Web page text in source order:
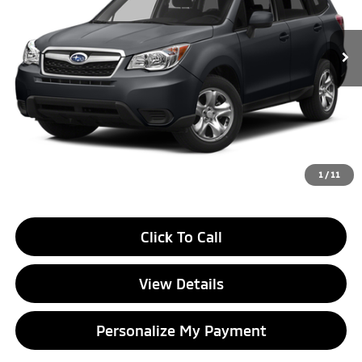
1 / 11
Ext. Int.
$5,302
GLASSMAN PRICE
Less
Documentation Fee
Click To Call
View Details
Personalize My Payment